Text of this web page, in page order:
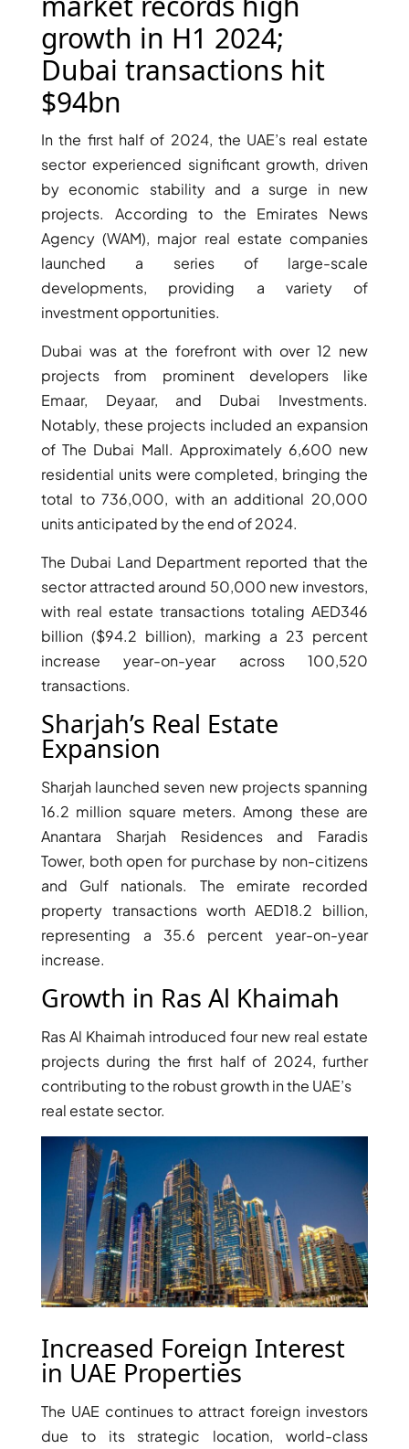
APARTMENTS
TOWNHOUSES
PENTHOUSES
growth in H1 2024;
Dubai transactions hit
$94bn
In the first half of 2024, the UAE’s real estate
sector experienced significant growth, driven
by economic stability and a surge in new
projects. According to the Emirates News
Agency (WAM), major real estate companies
launched a series of large-scale
developments, providing a variety of
investment opportunities.
Dubai was at the forefront with over 12 new
projects from prominent developers like
Emaar, Deyaar, and Dubai Investments.
Notably, these projects included an expansion
of The Dubai Mall. Approximately 6,600 new
residential units were completed, bringing the
total to 736,000, with an additional 20,000
units anticipated by the end of 2024.
The Dubai Land Department reported that the
sector attracted around 50,000 new investors,
with real estate transactions totaling AED346
billion ($94.2 billion), marking a 23 percent
increase year-on-year across 100,520
transactions.
Sharjah’s Real Estate
Expansion
Sharjah launched seven new projects spanning
16.2 million square meters. Among these are
Anantara Sharjah Residences and Faradis
Tower, both open for purchase by non-citizens
and Gulf nationals. The emirate recorded
property transactions worth AED18.2 billion,
representing a 35.6 percent year-on-year
increase.
Growth in Ras Al Khaimah
Ras Al Khaimah introduced four new real estate
projects during the first half of 2024, further
contributing to the robust growth in the UAE’s
real estate sector.
Increased Foreign Interest
in UAE Properties
The UAE continues to attract foreign investors
due to its strategic location, world-class